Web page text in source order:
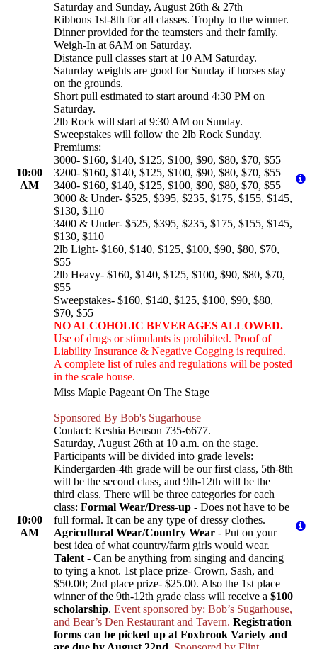
10:00
AM
Saturday and Sunday, August 26th & 27th
Ribbons 1st-8th for all classes. Trophy to the winner.
Dinner provided for the teamsters and their family.
Weigh-In at 6AM on Saturday.
Distance pull classes start at 10 AM Saturday.
Saturday weights are good for Sunday if horses stay
on the grounds.
Short pull estimated to start around 4:30 PM on
Saturday.
2lb Rock will start at 9:30 AM on Sunday.
Sweepstakes will follow the 2lb Rock Sunday.
Premiums:
3000- $160, $140, $125, $100, $90, $80, $70, $55
3200- $160, $140, $125, $100, $90, $80, $70, $55
3400- $160, $140, $125, $100, $90, $80, $70, $55
3000 & Under- $525, $395, $235, $175, $155, $145,
$130, $110
3400 & Under- $525, $395, $235, $175, $155, $145,
$130, $110
2lb Light- $160, $140, $125, $100, $90, $80, $70,
$55
2lb Heavy- $160, $140, $125, $100, $90, $80, $70,
$55
Sweepstakes- $160, $140, $125, $100, $90, $80,
$70, $55
NO ALCOHOLIC BEVERAGES ALLOWED.
Use of drugs or stimulants is prohibited. Proof of
Liability Insurance & Negative Cogging is required.
A complete list of rules and regulations will be posted
in the scale house.
10:00
AM
Miss Maple Pageant On The Stage
Sponsored By Bob's Sugarhouse
Contact: Keshia Benson 735-6677.
Saturday, August 26th at 10 a.m. on the stage.
Participants will be divided into grade levels:
Kindergarden-4th grade will be our first class, 5th-8th
will be the second class, and 9th-12th will be the
third class. There will be three categories for each
class: Formal Wear/Dress-up - Does not have to be
full formal. It can be any type of dressy clothes.
Agricultural Wear/Country Wear - Put on your
best idea of what country/farm girls would wear.
Talent- Can be anything from singing and dancing
to tying a knot. 1st place prize- Crown, Sash, and
$50.00; 2nd place prize- $25.00. Also the 1st place
winner of the 9th-12th grade class will receive a $100
scholarship. Event sponsored by: Bob’s Sugarhouse,
and Bear’s Den Restaurant and Tavern. Registration
forms can be picked up at Foxbrook Variety and